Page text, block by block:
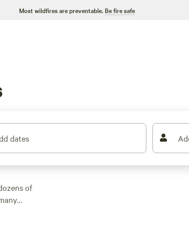
Most wildfires are preventable. Be fire safe
dates
of